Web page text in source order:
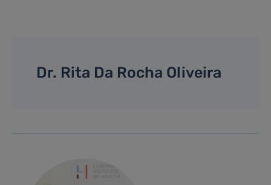
Dr. Rita Da Rocha Oliveira